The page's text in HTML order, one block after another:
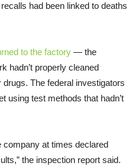
had been linked to deaths
to the factory — the
hadn’t properly cleaned
The federal investigators
using test methods that hadn’t
company at times declared
the inspection report said.